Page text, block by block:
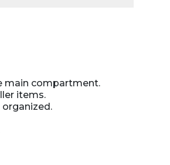
main compartment.
items.